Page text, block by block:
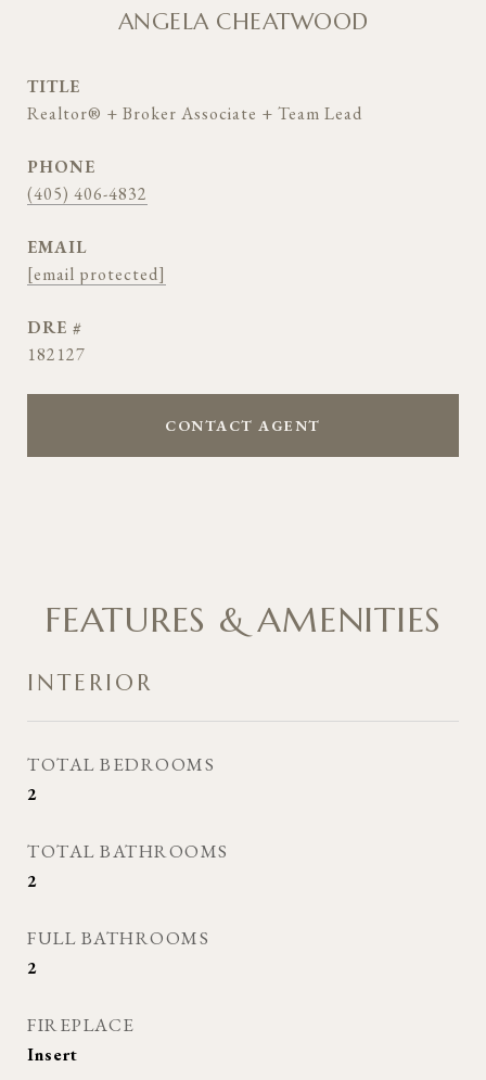
ANGELA CHEATWOOD
TITLE
Realtor® + Broker Associate + Team Lead
PHONE
(405) 406-4832
EMAIL
[email protected]
DRE #
182127
CONTACT AGENT
FEATURES & AMENITIES
INTERIOR
TOTAL BEDROOMS
2
TOTAL BATHROOMS
2
FULL BATHROOMS
2
FIREPLACE
Insert